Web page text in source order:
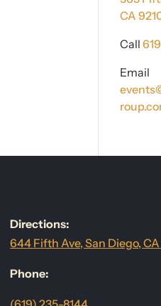
CA
Call
Email
Directions:
644 Fifth Ave, San Diego, CA
Phone: